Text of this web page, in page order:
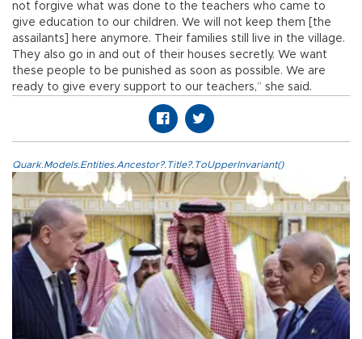
not forgive what was done to the teachers who came to
give education to our children. We will not keep them [the
assailants] here anymore. Their families still live in the village.
They also go in and out of their houses secretly. We want
these people to be punished as soon as possible. We are
ready to give every support to our teachers,” she said.
Quark.Models.Entities.Ancestor?.Title?.ToUpperInvariant()